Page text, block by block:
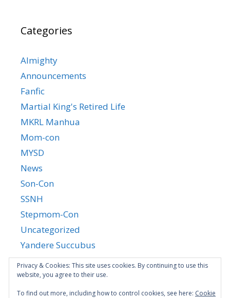
Categories
Almighty
Announcements
Fanfic
Martial King's Retired Life
MKRL Manhua
Mom-con
MYSD
News
Son-Con
SSNH
Stepmom-Con
Uncategorized
Yandere Succubus
YGTGC
Privacy & Cookies: This site uses cookies. By continuing to use this
website, you agree to their use.
To find out more, including how to control cookies, see here: Cookie